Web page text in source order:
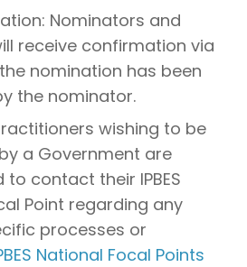
Nominators and
receive confirmation via
nomination has been
the nominator.
wishing to be
a Government are
contact their IPBES
Point regarding any
processes or
National Focal Points